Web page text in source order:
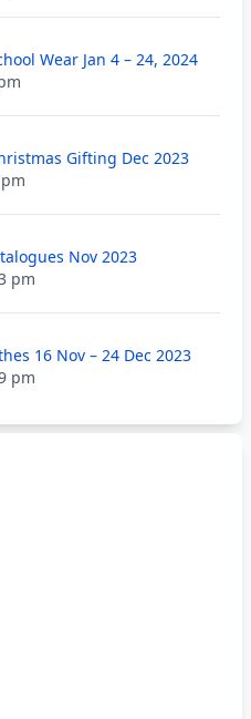
Wear Jan 4 – 24, 2024
Gifting Dec 2023
Nov 2023
pm
16 Nov – 24 Dec 2023
pm